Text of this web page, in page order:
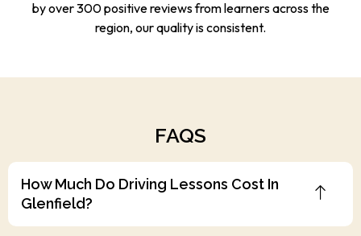
by over 300 positive reviews from learners across the
region, our quality is consistent.
FAQS
How Much Do Driving Lessons Cost In
Glenfield?